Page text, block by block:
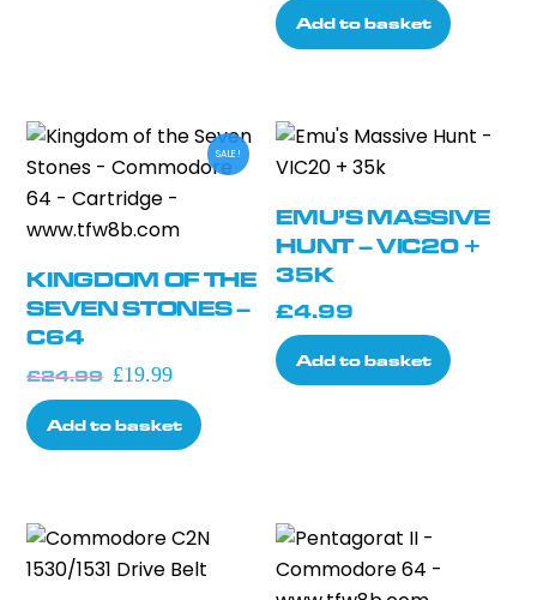
variants.
be
chosen
product
page
Add to basket
SALE!
KINGDOM OF THE
SEVEN STONES –
C64
£24.99 Original
price
was:
£19.99Current
price
is:
Add to basket
EMU’S MASSIVE
HUNT – VIC20 +
35K
£4.99
Add to basket